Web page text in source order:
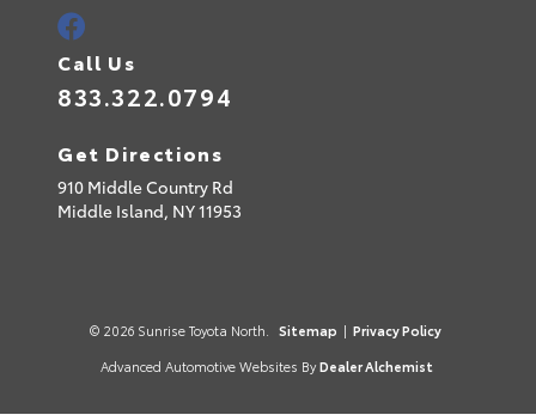
Call Us
833.322.0794
Get Directions
910 Middle Country Rd
Middle Island, NY11953
© 2026 Sunrise Toyota North. Sitemap | Privacy Policy
Advanced Automotive Websites By Dealer Alchemist